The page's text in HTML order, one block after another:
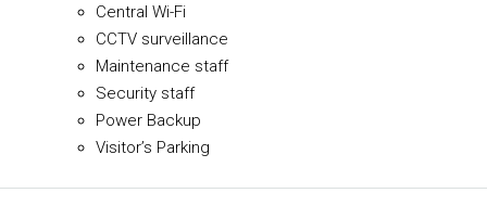
Central Wi-Fi
CCTV surveillance
Maintenance staff
Security staff
Power Backup
Visitor’s Parking